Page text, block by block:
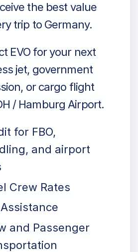
the best value
trip to Germany.
EVO for your next
jet, government
or cargo flight
/ Hamburg Airport.
for FBO,
and airport
Crew Rates
and Passenger